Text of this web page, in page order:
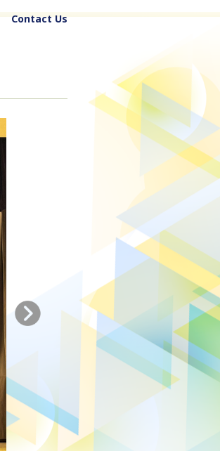
Contact Us